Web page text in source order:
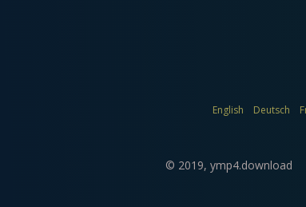
English Deutsch
© 2019, ymp4.download